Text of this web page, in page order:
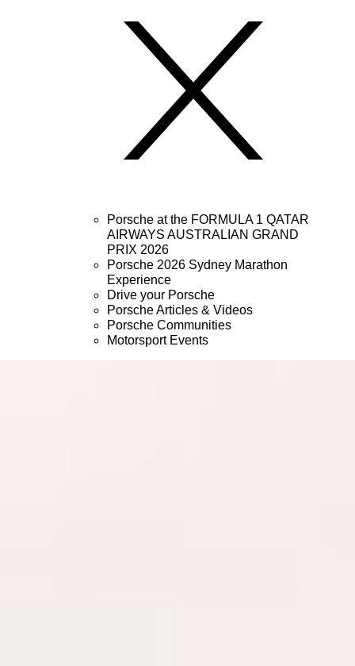
Porsche at the FORMULA 1 QATAR
AIRWAYS AUSTRALIAN GRAND
PRIX 2026
Porsche 2026 Sydney Marathon
Experience
Drive your Porsche
Porsche Articles & Videos
Porsche Communities
Motorsport Events